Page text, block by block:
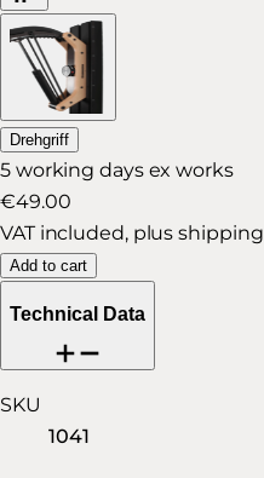
Drehgriff
5 working days ex works
€49.00
VAT included, plus shipping
Add to cart
Technical Data
SKU
1041